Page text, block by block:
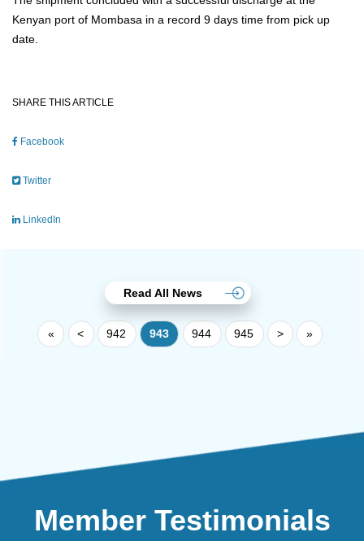
Kenyan port of Mombasa in a record 9 days time from pick up
date.
SHARE THIS ARTICLE
Facebook
Twitter
LinkedIn
Read All News
« < 942 943 944 945 > »
Member Testimonials